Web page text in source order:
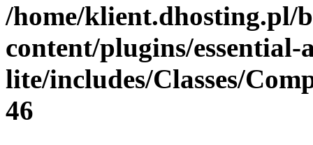
/home/klient.dhosting.pl/
content/plugins/
lite/includes/Classes/
46